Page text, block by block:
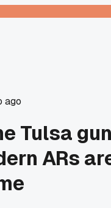
ago
Tulsa
ARs